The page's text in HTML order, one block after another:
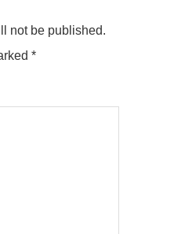
not be published.
*